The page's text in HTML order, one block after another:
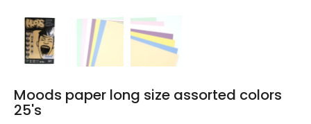
Moods paper long size assorted colors
25's